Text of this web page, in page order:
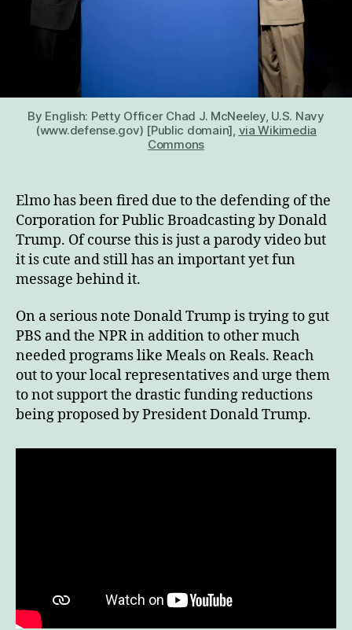
By English: Petty Officer Chad J. McNeeley, U.S. Navy
(www.defense.gov) [Public domain], via Wikimedia
Commons
Elmo has been fired due to the defending of the
Corporation for Public Broadcasting by Donald
Trump. Of course this is just a parody video but
it is cute and still has an important yet fun
message behind it.
On a serious note Donald Trump is trying to gut
PBS and the NPR in addition to other much
needed programs like Meals on Reals. Reach
out to your local representatives and urge them
to not support the drastic funding reductions
being proposed by President Donald Trump.